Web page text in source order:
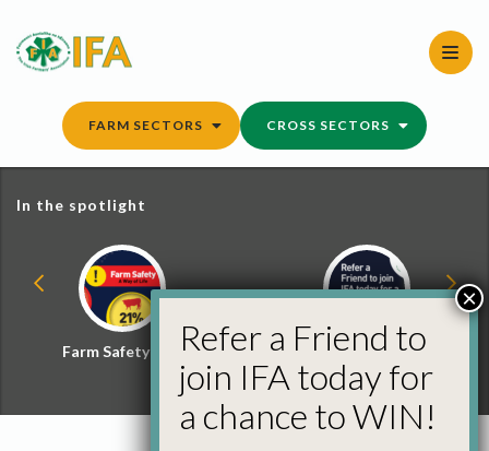
content
FARM SECTORS CROSS SECTORS
In the spotlight
Farm Safety Hub
Refer a Friend and
Win
Refer a Friend to
join IFA today for
a chance to WIN!
×